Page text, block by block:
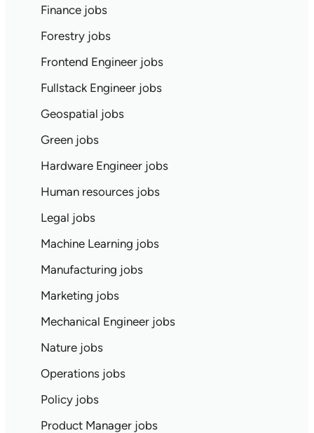
Finance jobs
Forestry jobs
Frontend Engineer jobs
Fullstack Engineer jobs
Geospatial jobs
Green jobs
Hardware Engineer jobs
Human resources jobs
Legal jobs
Machine Learning jobs
Manufacturing jobs
Marketing jobs
Mechanical Engineer jobs
Nature jobs
Operations jobs
Policy jobs
Product Manager jobs